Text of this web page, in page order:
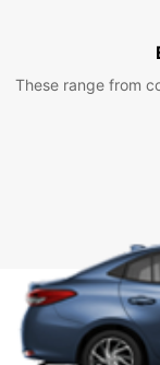
These range from